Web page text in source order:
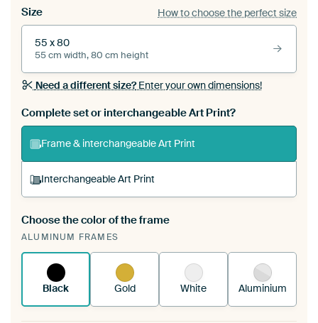
Size How to choose the perfect size
55 x 80
55 cm width, 80 cm height
Need a different size?Enter your own dimensions!
Complete set or interchangeable Art Print?
Frame & interchangeable Art Print
Interchangeable Art Print
A changeable Art Print is stretched into your
existing ArtFrame™
Choose the color of the frame
ALUMINUM FRAMES
Black Gold White Aluminium